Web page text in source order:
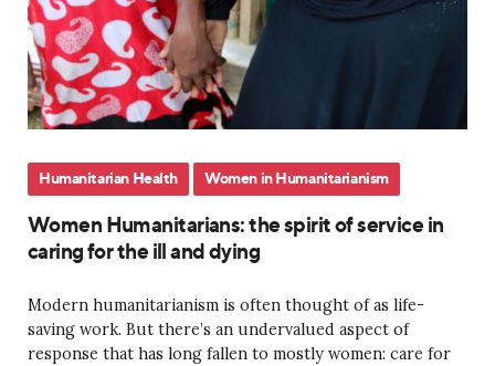
Humanitarian Health Women in Humanitarianism
Women Humanitarians: the spirit of service in
caring for the ill and dying
Modern humanitarianism is often thought of as life-
saving work. But there’s an undervalued aspect of
response that has long fallen to mostly women: care for